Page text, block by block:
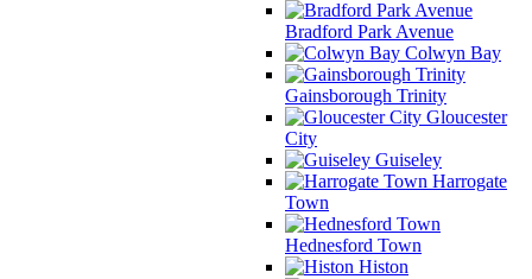
Bradford Park Avenue
Colwyn Bay
Gainsborough Trinity
Gloucester
City
Guiseley
Harrogate
Town
Hednesford Town
Histon